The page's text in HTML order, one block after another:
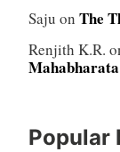
Saju on The
Renjith K.R.
Popular